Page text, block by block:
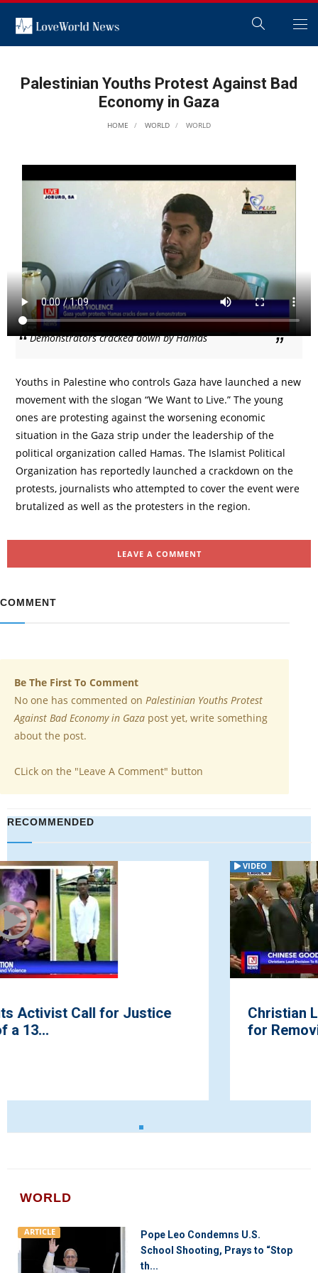
Palestinian Youths Protest Against Bad
Economy in Gaza
HOME WORLD WORLD
Demonstrators cracked down by Hamas
Youths in Palestine who controls Gaza have launched a new
movement with the slogan “We Want to Live.” The young
ones are protesting against the worsening economic
situation in the Gaza strip under the leadership of the
political organization called Hamas. The Islamist Political
Organization has reportedly launched a crackdown on the
protests, journalists who attempted to cover the event were
brutalized as well as the protesters in the region.
LEAVE A COMMENT
COMMENT
Be The First To Comment
No one has commented on Palestinian Youths Protest
Against Bad Economy in Gaza post yet, write something
about the post.
CLick on the "Leave A Comment" button
RECOMMENDED
VIDEO
Christian Leaders Hail President Trump
for Removing Bibles from List ...
WORLD
ARTICLE
Pope Leo Condemns U.S.
School Shooting, Prays to “Stop
th...